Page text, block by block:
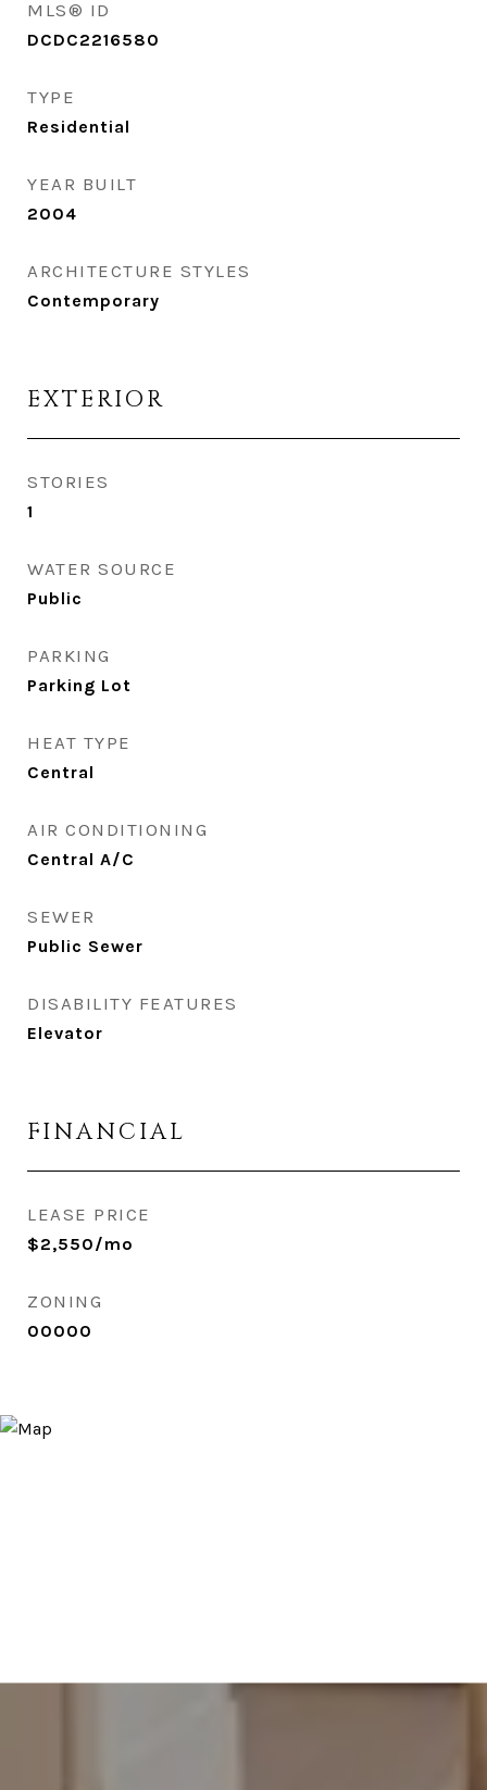
MLS® ID
DCDC2216580
TYPE
Residential
YEAR BUILT
2004
ARCHITECTURE STYLES
Contemporary
EXTERIOR
STORIES
1
WATER SOURCE
Public
PARKING
Parking Lot
HEAT TYPE
Central
AIR CONDITIONING
Central A/C
SEWER
Public Sewer
DISABILITY FEATURES
Elevator
FINANCIAL
LEASE PRICE
$2,550/mo
ZONING
00000